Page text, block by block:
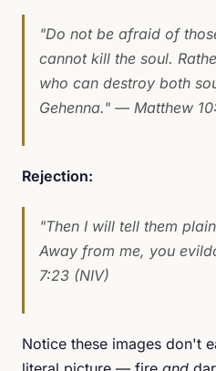
"Do not be afraid of
cannot kill the soul.
who can destroy both
Gehenna." — Matthew
Rejection:
"Then I will tell them
Away from me, you
7:23 (NIV)
Notice these images don't